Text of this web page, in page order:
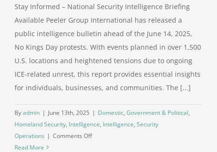
Stay Informed – National Security Intelligence Briefing
Available Peeler Group International has released a
public intelligence bulletin ahead of the June 14, 2025,
No Kings Day protests. With events planned in over 1,500
U.S. locations and heightened tensions due to ongoing
ICE-related unrest, this report provides essential insights
for individuals, businesses, and communities. The [...]
Byadmin | June 13th, 2025 | Domestic, Government & Political,
Homeland Security, Intelligence, Intelligence, Security
Operations | Comments Offon
Read More